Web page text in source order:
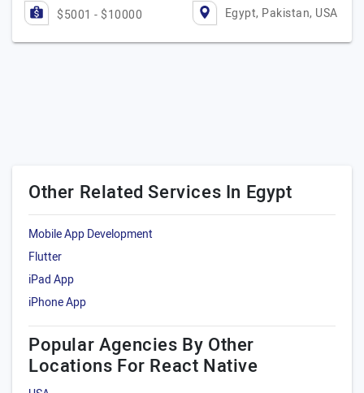
$5001 - $10000 Egypt, Pakistan, USA
Other Related Services In Egypt
Mobile App Development
Flutter
iPad App
iPhone App
Popular Agencies By Other
Locations For React Native